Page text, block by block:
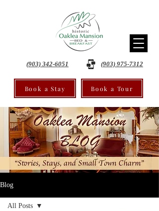
(903) 342-6051 (903) 975-7312
Book a Stay Book a Tour
Blog
All Posts